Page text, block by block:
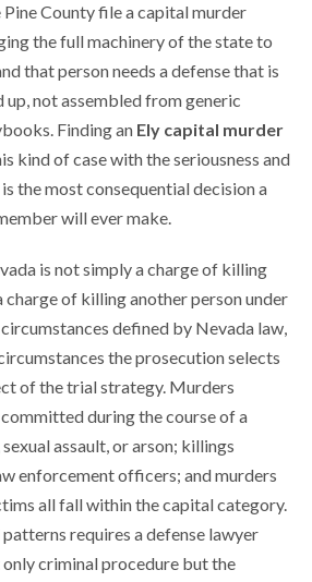
County file a capital murder
the full machinery of the state to
that person needs a defense that is
not assembled from generic
Finding an Ely capital murder
kind of case with the seriousness and
the most consequential decision a
will ever make.
is not simply a charge of killing
charge of killing another person under
defined by Nevada law,
the prosecution selects
of the trial strategy. Murders
during the course of a
assault, or arson; killings
enforcement officers; and murders
all fall within the capital category.
requires a defense lawyer
criminal procedure but the